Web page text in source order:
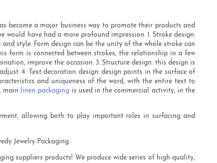
become a major business way to promote their products and
have had a more profound impression. 1. Stroke design:
style. Form design can be the unity of the whole stroke can
form is connected between strokes, the relationship in a few
improve the occasion. 3. Structure design: this design is
4. Text decoration design: design points in the surface of
and uniqueness of the word, with the entire text to
main linen packaging is used in the commercial activity, in the
allowing both to play important roles in surfacing and
Jewelry Packaging.
suppliers products! We produce wide series of high quality,